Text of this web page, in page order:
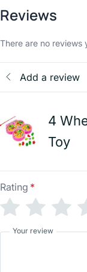
Reviews
There are no reviews
Add a review
4
Toy
Rating *
Your review